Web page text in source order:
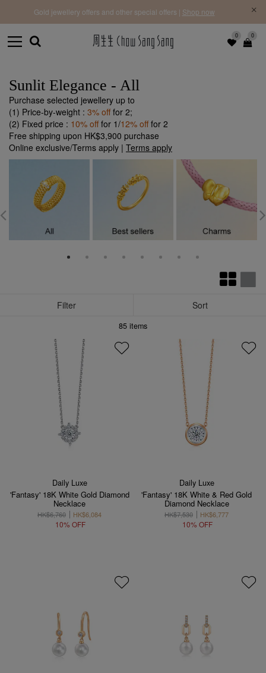
0 0
Gold jewellery offers and other special offers | Shop now
Sunlit Elegance - All
Purchase selected jewellery up to
(1) Price-by-weight : 3% offfor 2;
(2) Fixed price : 10% offfor 1/12% offfor 2
Free shipping upon HK$3,900 purchase
Online exclusive/Terms apply | Terms apply
Filter Sort
85 items
Daily Luxe
'Fantasy' 18K White Gold Diamond
Necklace
HK$6,760 HK$6,084
10% OFF
Daily Luxe
'Fantasy' 18K White & Red Gold
Diamond Necklace
HK$7,530 HK$6,777
10% OFF